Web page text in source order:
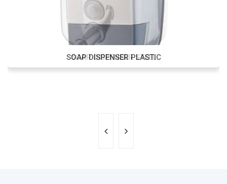
SOAP DISPENSER PLASTIC
SOAP DISPENSER STEEL